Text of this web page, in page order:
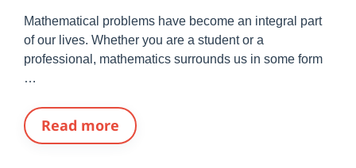
Mathematical problems have become an integral part
of our lives. Whether you are a student or a
professional, mathematics surrounds us in some form
…
Read more